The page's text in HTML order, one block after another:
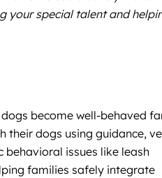
your special talent and
become well-behaved
their dogs using guidance,
issues like leash
families safely integrate